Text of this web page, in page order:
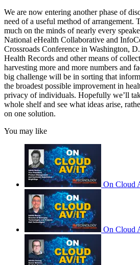
We are now entering another phase of
need of a useful method of arrangement.
much on the minds of nearly every
National eHealth Collaborative and
Crossroads Conference in Washington,
Health Records and other means of
harvesting more and more numbers and
big challenge will be in sorting that
the broadest possible improvement in
privacy of individuals. Hopefully we’ll
whole shelf and see what ideas arise,
on one solution.
You may like
On Cloud
On Cloud